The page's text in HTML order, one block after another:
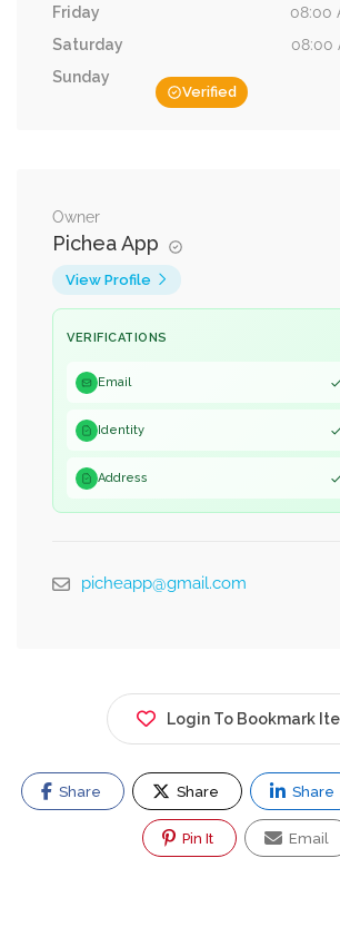
Verified
Friday
08:00
Saturday
08:00
Sunday
Owner
Pichea App
View Profile
VERIFICATIONS
Email
Identity
Address
picheapp@gmail.com
Login To Bookmark
Share Share Share
Pin It Email